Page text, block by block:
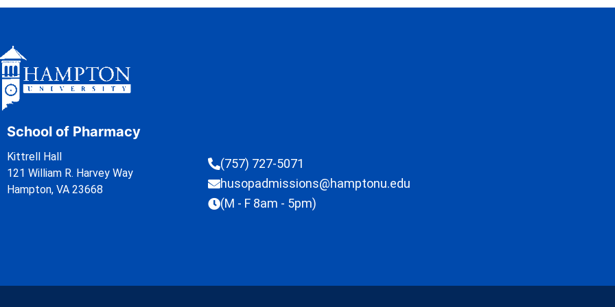
School of Pharmacy
Kittrell Hall
121 William R. Harvey Way
Hampton, VA 23668
(757) 727-5071
husopadmissions@hamptonu.edu
(M - F 8am - 5pm)